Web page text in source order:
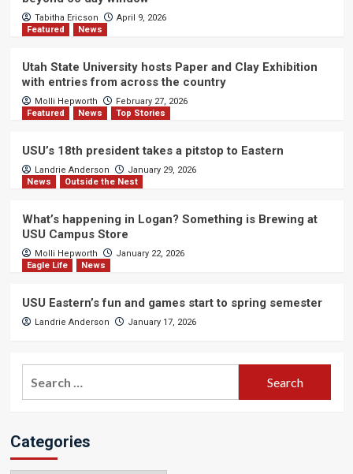
Tabitha Ericson
April 9, 2026
Featured
News
Utah State University hosts Paper and Clay Exhibition
with entries from across the country
Molli Hepworth
February 27, 2026
Featured
News Top Stories
USU’s 18th president takes a pitstop to Eastern
Landrie Anderson
January 29, 2026
News
Outside the Nest
What’s happening in Logan? Something is Brewing at
USU Campus Store
Molli Hepworth
January 22, 2026
Eagle Life
News
USU Eastern’s fun and games start to spring semester
Landrie Anderson January 17, 2026
Categories